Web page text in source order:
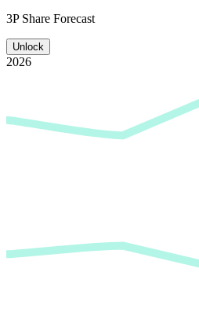
3P Share Forecast
Unlock
2026